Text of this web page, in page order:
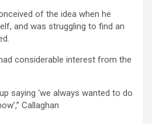
of the idea when he
and was struggling to find an
considerable interest from the
saying ‘we always wanted to do
Callaghan